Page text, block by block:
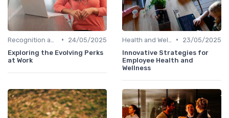
•
24/05/2025
Exploring the Evolving Perks
at Work
•
23/05/2025
Innovative Strategies for
Employee Health and
Wellness